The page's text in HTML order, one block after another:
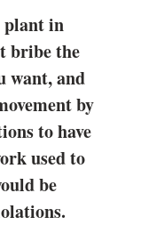
plant in
bribe the
want, and
by
to have
used to
be